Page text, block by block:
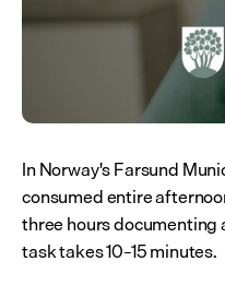
In Norway's Farsund
consumed entire
three hours documenting
task takes 10–15 minutes.